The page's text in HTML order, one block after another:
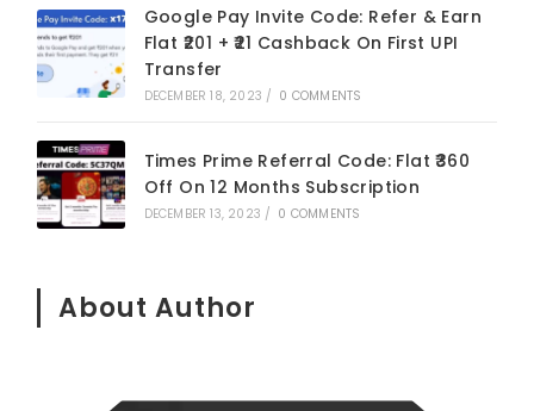
Google Pay Invite Code: Refer & Earn
Flat ₹201 + ₹21 Cashback On First UPI
Transfer
DECEMBER 18, 2023 / 0 COMMENTS
Times Prime Referral Code: Flat ₹360
Off On 12 Months Subscription
DECEMBER 13, 2023 / 0 COMMENTS
About Author